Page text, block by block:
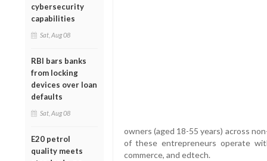
cybersecurity
capabilities
Sat, Aug 08
RBI bars banks
from locking
devices over loan
defaults
Sat, Aug 08
E20 petrol
quality meets
owners (aged 18-55 years) across
of these entrepreneurs operate
commerce, and edtech.